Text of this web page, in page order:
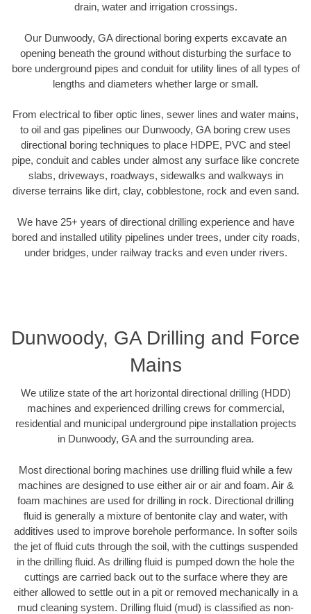
drain, water and irrigation crossings.
Our Dunwoody, GA directional boring experts excavate an
opening beneath the ground without disturbing the surface to
bore underground pipes and conduit for utility lines of all types of
lengths and diameters whether large or small.
From electrical to fiber optic lines, sewer lines and water mains,
to oil and gas pipelines our Dunwoody, GA boring crew uses
directional boring techniques to place HDPE, PVC and steel
pipe, conduit and cables under almost any surface like concrete
slabs, driveways, roadways, sidewalks and walkways in
diverse terrains like dirt, clay, cobblestone, rock and even sand.
We have 25+ years of directional drilling experience and have
bored and installed utility pipelines under trees, under city roads,
under bridges, under railway tracks and even under rivers.
Dunwoody, GA Drilling and Force
Mains
We utilize state of the art horizontal directional drilling (HDD)
machines and experienced drilling crews for commercial,
residential and municipal underground pipe installation projects
in Dunwoody, GA and the surrounding area.
Most directional boring machines use drilling fluid while a few
machines are designed to use either air or air and foam. Air &
foam machines are used for drilling in rock. Directional drilling
fluid is generally a mixture of bentonite clay and water, with
additives used to improve borehole performance. In softer soils
the jet of fluid cuts through the soil, with the cuttings suspended
in the drilling fluid. As drilling fluid is pumped down the hole the
cuttings are carried back out to the surface where they are
either allowed to settle out in a pit or removed mechanically in a
mud cleaning system. Drilling fluid (mud) is classified as non-